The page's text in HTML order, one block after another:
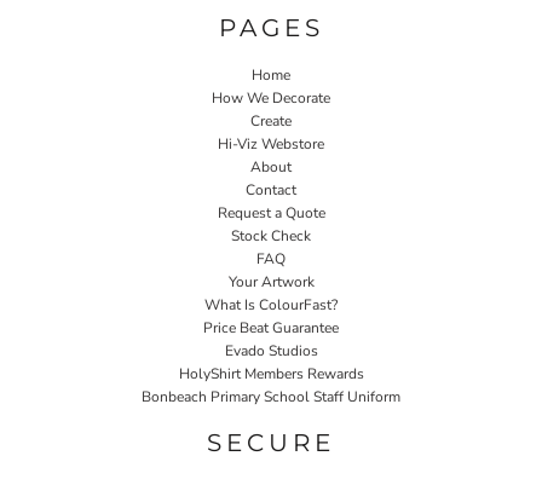
PAGES
Home
How We Decorate
Create
Hi-Viz Webstore
About
Contact
Request a Quote
Stock Check
FAQ
Your Artwork
What Is ColourFast?
Price Beat Guarantee
Evado Studios
HolyShirt Members Rewards
Bonbeach Primary School Staff Uniform
SECURE